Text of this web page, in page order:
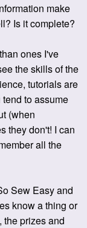
make
Is it complete?
ones I've
the skills of the
tutorials are
to assume
(when
they don't! I can
all the
Sew Easy and
know a thing or
the prizes and